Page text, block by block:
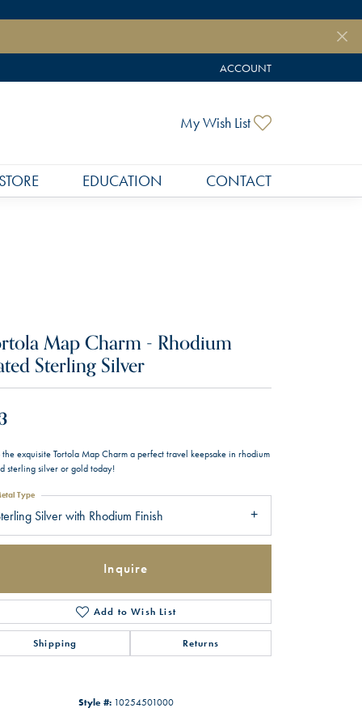
ACCOUNT
TOGGLE MY ACCOUNT
My Wish List
EDUCATION CONTACT
Map Charm - Rhodium
Sterling Silver
the exquisite Tortola Map Charm a perfect travel keepsake in rhodium
sterling silver or gold today!
Silver with Rhodium Finish
Type
Inquire
Add to Wish List
Shipping Returns
Style #: 10254501000